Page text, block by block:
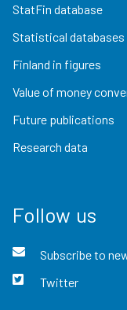
StatFin database
Statistical databases
Finland in figures
Value of money
Future publications
Research data
Follow us
Subscribe to
Twitter